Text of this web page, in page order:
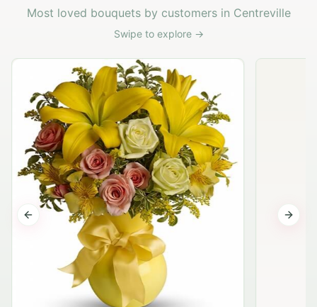
Most loved bouquets by customers in Centreville
Swipe to explore →
Previous slide Next